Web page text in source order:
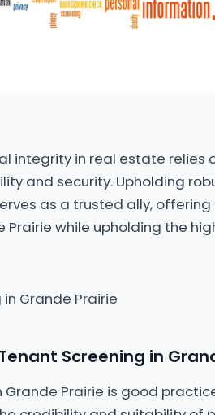
integrity in real estate relies
and security. Upholding
as a trusted ally,
Prairie while upholding the
Screening in
Grande Prairie is good